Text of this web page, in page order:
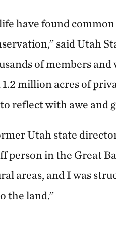
have found
said Utah
of members
million acres of
reflect with awe and
Utah state
person in the Great
areas, and I was
the land.”